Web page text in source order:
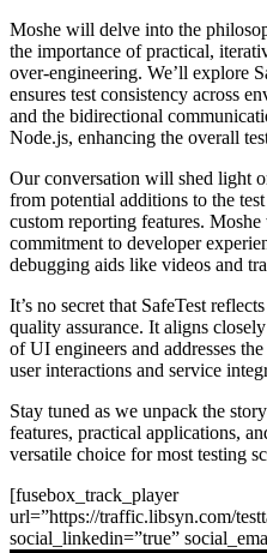
Moshe will delve into the
the importance of practical,
over-engineering. We’ll explore
ensures test consistency across
and the bidirectional
Node.js, enhancing the overall
Our conversation will shed light
from potential additions to the
custom reporting features.
commitment to developer
debugging aids like videos and
It’s no secret that SafeTest
quality assurance. It aligns
of UI engineers and addresses
user interactions and service
Stay tuned as we unpack the
features, practical applications,
versatile choice for most testing
[fusebox_track_player
url=”https://traffic.libsyn.com/
social_linkedin=”true”